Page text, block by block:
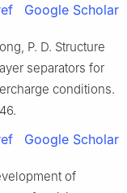
Google Scholar
P. D. Structure
separators for
conditions.
Google Scholar
of